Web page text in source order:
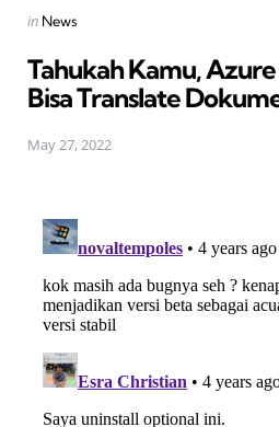
Posted
in News
Tahukah Kamu,
Bisa Translate
May 27, 2022